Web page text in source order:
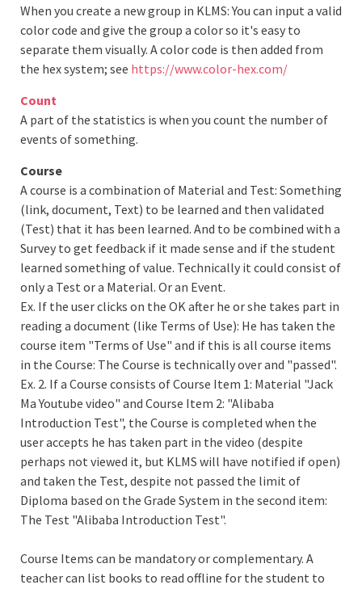
When you create a new group in KLMS: You can input a valid
color code and give the group a color so it's easy to
separate them visually. A color code is then added from
the hex system; see https://www.color-hex.com/
Count
A part of the statistics is when you count the number of
events of something.
Course
A course is a combination of Material and Test: Something
(link, document, Text) to be learned and then validated
(Test) that it has been learned. And to be combined with a
Survey to get feedback if it made sense and if the student
learned something of value. Technically it could consist of
only a Test or a Material. Or an Event.
Ex. If the user clicks on the OK after he or she takes part in
reading a document (like Terms of Use): He has taken the
course item "Terms of Use" and if this is all course items
in the Course: The Course is technically over and "passed".
Ex. 2. If a Course consists of Course Item 1: Material "Jack
Ma Youtube video" and Course Item 2: "Alibaba
Introduction Test", the Course is completed when the
user accepts he has taken part in the video (despite
perhaps not viewed it, but KLMS will have notified if open)
and taken the Test, despite not passed the limit of
Diploma based on the Grade System in the second item:
The Test "Alibaba Introduction Test".
Course Items can be mandatory or complementary. A
teacher can list books to read offline for the student to